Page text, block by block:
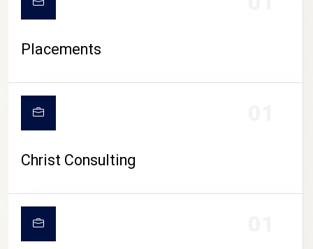
Placements
Christ Consulting